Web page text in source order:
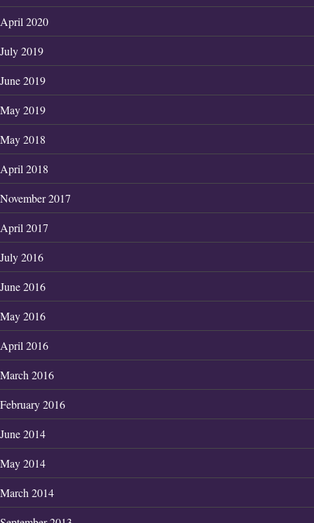
April 2020
July 2019
June 2019
May 2019
May 2018
April 2018
November 2017
April 2017
July 2016
June 2016
May 2016
April 2016
March 2016
February 2016
June 2014
May 2014
March 2014